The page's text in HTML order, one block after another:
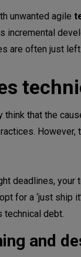
unwanted agile
incremental
are often just left
that the
However,
deadlines,
for a ‘just ship
technical debt.
and